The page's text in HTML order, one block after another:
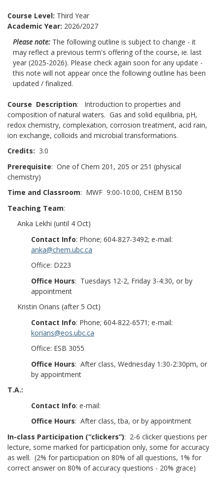
Course Level: Third Year
Academic Year: 2026/2027
Please note:The following outline is subject to change - it
may reflect a previous term's offering of the course, ie. last
year (2025-2026). Please check again soon for any update -
this note will not appear once the following outline has been
updated / finalized.
Course Description: Introduction to properties and
composition of natural waters. Gas and solid equilibria, pH,
redox chemistry, complexation, corrosion treatment, acid rain,
ion exchange, colloids and microbial transformations.
Credits: 3.0
Prerequisite: One of Chem 201, 205 or 251 (physical
chemistry)
Time and Classroom: MWF 9:00-10:00, CHEM B150
Teaching Team:
Anka Lekhi (until 4 Oct)
Contact Info: Phone; 604-827-3492; e-mail:
anka@chem.ubc.ca
Office: D223
Office Hours: Tuesdays 12-2, Friday 3-4:30, or by
appointment
Kristin Orians (after 5 Oct)
Contact Info: Phone; 604-822-6571; e-mail:
korians@eos.ubc.ca
Office: ESB 3055
Office Hours: After class, Wednesday 1:30-2:30pm, or
by appointment
T.A.:
Contact Info: e-mail:
Office Hours: After class, tba, or by appointment
In-class Participation (“clickers”): 2-6 clicker questions per
lecture, some marked for participation only, some for accuracy
as well. (2% for participation on 80% of all questions, 1% for
correct answer on 80% of accuracy questions - 20% grace)